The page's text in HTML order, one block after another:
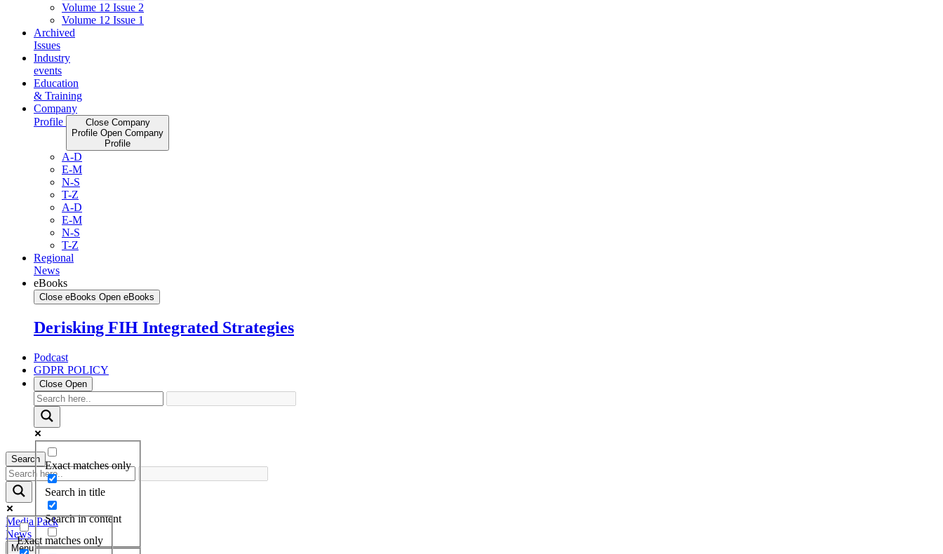
Volume 12 Issue 2
Volume 12 Issue 1
Archived
Issues
Industry
events
Education
& Training
Company
Profile
Close Company
Profile Open Company
Profile
A-D
E-M
N-S
T-Z
A-D
E-M
N-S
T-Z
Regional
News
eBooks
Close eBooks Open eBooks
Derisking FIH Integrated Strategies
Podcast
GDPR POLICY
Close Open
Exact matches only
Search in title
Search in content
Search
Exact matches only
Media Pack
News
Menu